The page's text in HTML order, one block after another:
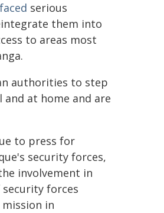
faced serious
them into
to areas most
authorities to step
at home and are
to press for
security forces,
involvement in
forces
in